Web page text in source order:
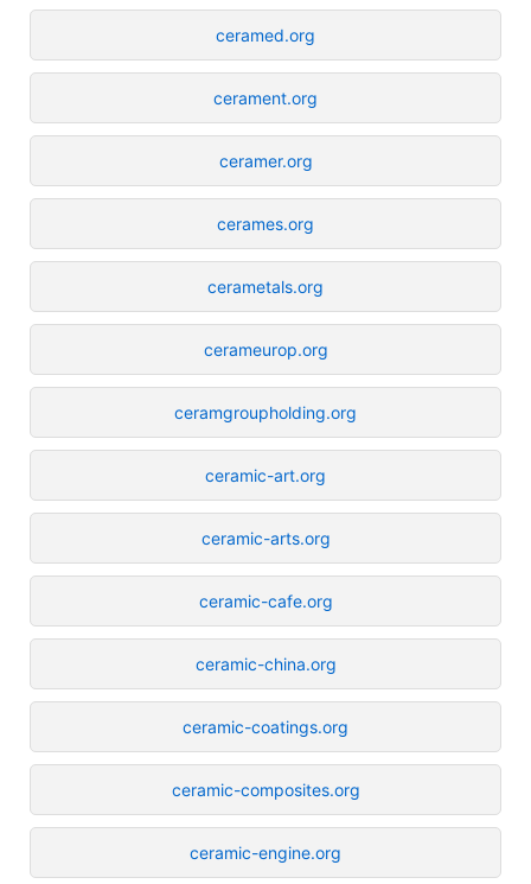
ceramed.org
cerament.org
ceramer.org
cerames.org
cerametals.org
cerameurop.org
ceramgroupholding.org
ceramic-art.org
ceramic-arts.org
ceramic-cafe.org
ceramic-china.org
ceramic-coatings.org
ceramic-composites.org
ceramic-engine.org